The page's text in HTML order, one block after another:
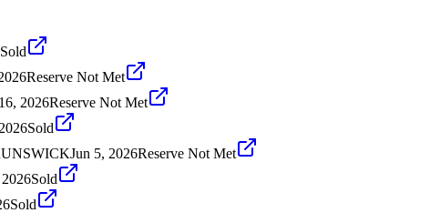
Sold
Reserve Not Met
2026Reserve Not Met
Sold
Jun 5, 2026Reserve Not Met
Sold
Sold